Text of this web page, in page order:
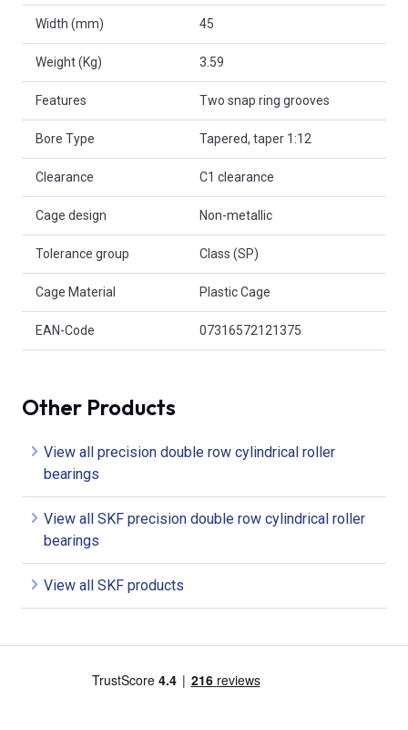
Width (mm) 45
Weight (Kg) 3.59
Features Two snap ring grooves
Bore Type Tapered, taper 1:12
Clearance C1 clearance
Cage design Non-metallic
Tolerance group Class (SP)
Cage Material Plastic Cage
EAN-Code 07316572121375
Other Products
View all precision double row cylindrical roller
bearings
View all SKF precision double row cylindrical roller
bearings
View all SKF products